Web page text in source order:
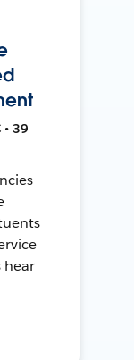
39
hear